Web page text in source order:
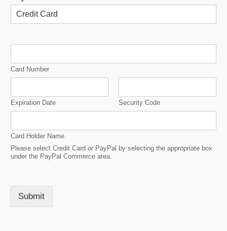
Card Number
Expiration Date Security Code
Card Holder Name
Please select Credit Card or PayPal by selecting the appropriate box
under the PayPal Commerce area.
Submit